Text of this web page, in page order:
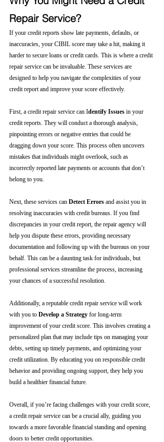
Repair Service?
If your credit reports show late payments, defaults, or
inaccuracies, your CIBIL score may take a hit, making it
harder to secure loans or credit cards. This is where a credit
repair service can be invaluable. These services are
designed to help you navigate the complexities of your
credit report and improve your score effectively.
First, a credit repair service can Identify Issues in your
credit reports. They will conduct a thorough analysis,
pinpointing errors or negative entries that could be
dragging down your score. This process often uncovers
mistakes that individuals might overlook, such as
incorrectly reported late payments or accounts that don’t
belong to you.
Next, these services can Detect Errors and assist you in
resolving inaccuracies with credit bureaus. If you find
discrepancies in your credit report, the repair agency will
help you dispute these errors, providing necessary
documentation and following up with the bureaus on your
behalf. This can be a daunting task for individuals, but
professional services streamline the process, increasing
your chances of a successful resolution.
Additionally, a reputable credit repair service will work
with you to Develop a Strategy for long-term
improvement of your credit score. This involves creating a
personalized plan that may include tips on managing your
debts, setting up timely payments, and optimizing your
credit utilization. By educating you on responsible credit
behavior and providing ongoing support, they help you
build a healthier financial future.
Overall, if you’re facing challenges with your credit score,
a credit repair service can be a crucial ally, guiding you
towards a more favorable financial standing and opening
doors to better credit opportunities.